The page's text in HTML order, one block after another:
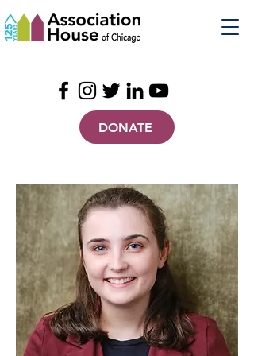
DONATE